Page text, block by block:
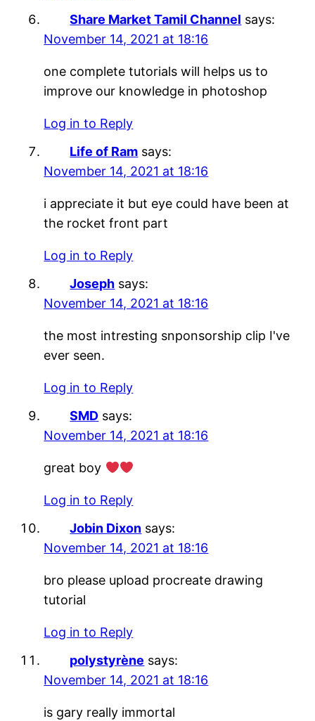
Share Market Tamil Channel says:
November 14, 2021 at 18:16
one complete tutorials will helps us to
improve our knowledge in photoshop
Log in to Reply
Life of Ram says:
November 14, 2021 at 18:16
i appreciate it but eye could have been at
the rocket front part
Log in to Reply
Joseph says:
November 14, 2021 at 18:16
the most intresting snponsorship clip I've
ever seen.
Log in to Reply
SMD says:
November 14, 2021 at 18:16
great boy
Log in to Reply
Jobin Dixon says:
November 14, 2021 at 18:16
bro please upload procreate drawing
tutorial
Log in to Reply
polystyrène says:
November 14, 2021 at 18:16
is gary really immortal